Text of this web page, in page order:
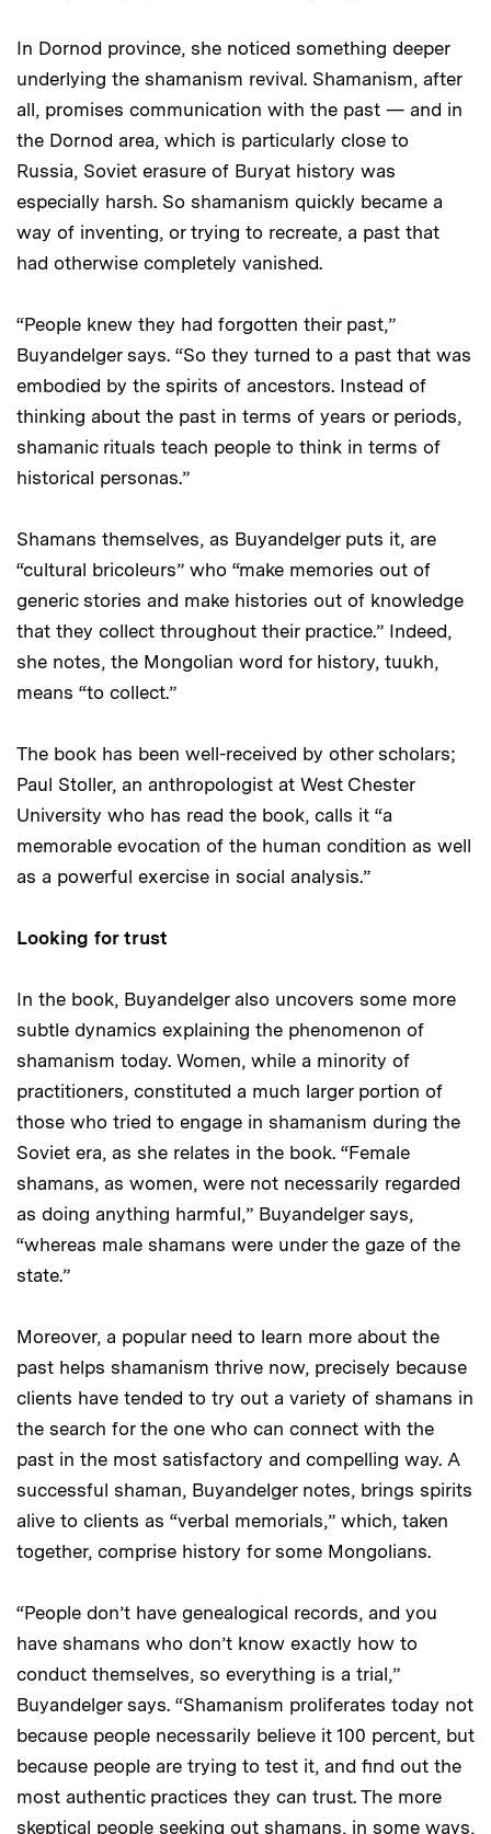
In Dornod province, she noticed something deeper
underlying the shamanism revival. Shamanism, after
all, promises communication with the past — and in
the Dornod area, which is particularly close to
Russia, Soviet erasure of Buryat history was
especially harsh. So shamanism quickly became a
way of inventing, or trying to recreate, a past that
had otherwise completely vanished.
“People knew they had forgotten their past,”
Buyandelger says. “So they turned to a past that was
embodied by the spirits of ancestors. Instead of
thinking about the past in terms of years or periods,
shamanic rituals teach people to think in terms of
historical personas.”
Shamans themselves, as Buyandelger puts it, are
“cultural bricoleurs” who “make memories out of
generic stories and make histories out of knowledge
that they collect throughout their practice.” Indeed,
she notes, the Mongolian word for history, tuukh,
means “to collect.”
The book has been well-received by other scholars;
Paul Stoller, an anthropologist at West Chester
University who has read the book, calls it “a
memorable evocation of the human condition as well
as a powerful exercise in social analysis.”
Looking for trust
In the book, Buyandelger also uncovers some more
subtle dynamics explaining the phenomenon of
shamanism today. Women, while a minority of
practitioners, constituted a much larger portion of
those who tried to engage in shamanism during the
Soviet era, as she relates in the book. “Female
shamans, as women, were not necessarily regarded
as doing anything harmful,” Buyandelger says,
“whereas male shamans were under the gaze of the
state.”
Moreover, a popular need to learn more about the
past helps shamanism thrive now, precisely because
clients have tended to try out a variety of shamans in
the search for the one who can connect with the
past in the most satisfactory and compelling way. A
successful shaman, Buyandelger notes, brings spirits
alive to clients as “verbal memorials,” which, taken
together, comprise history for some Mongolians.
“People don’t have genealogical records, and you
have shamans who don’t know exactly how to
conduct themselves, so everything is a trial,”
Buyandelger says. “Shamanism proliferates today not
because people necessarily believe it 100 percent, but
because people are trying to test it, and find out the
most authentic practices they can trust. The more
skeptical people seeking out shamans, in some ways,